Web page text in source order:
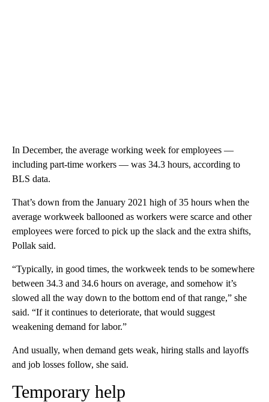
In December, the average working week for employees —
including part-time workers — was 34.3 hours, according to
BLS data.
That’s down from the January 2021 high of 35 hours when the
average workweek ballooned as workers were scarce and other
employees were forced to pick up the slack and the extra shifts,
Pollak said.
“Typically, in good times, the workweek tends to be somewhere
between 34.3 and 34.6 hours on average, and somehow it’s
slowed all the way down to the bottom end of that range,” she
said. “If it continues to deteriorate, that would suggest
weakening demand for labor.”
And usually, when demand gets weak, hiring stalls and layoffs
and job losses follow, she said.
Temporary help